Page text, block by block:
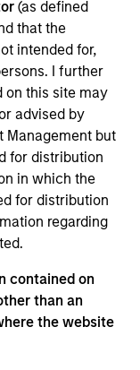
(as defined
that the
intended for,
I further
on this site may
advised by
Management but
for distribution
in which the
for distribution
regarding
contained on
than an
the website
provides healthcare